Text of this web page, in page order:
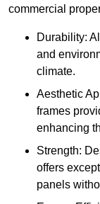
commercial
Durability:
and
climate.
Aesthetic
frames
enhancing
Strength:
offers
panels